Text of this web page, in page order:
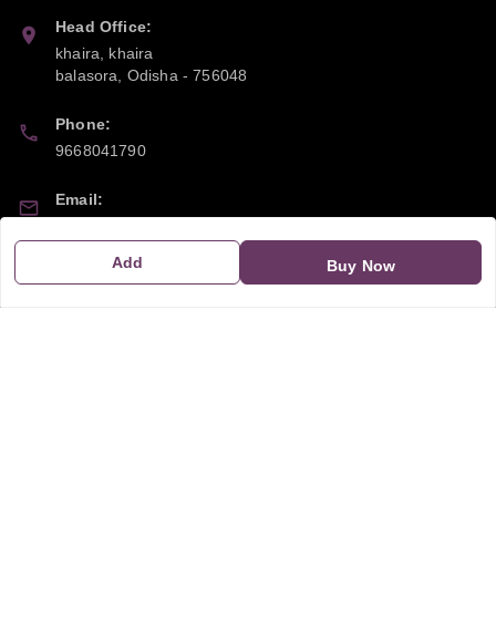
Add Buy Now
Head Office:
khaira, khaira
balasora, Odisha-756048
Phone:
9668041790
Email: